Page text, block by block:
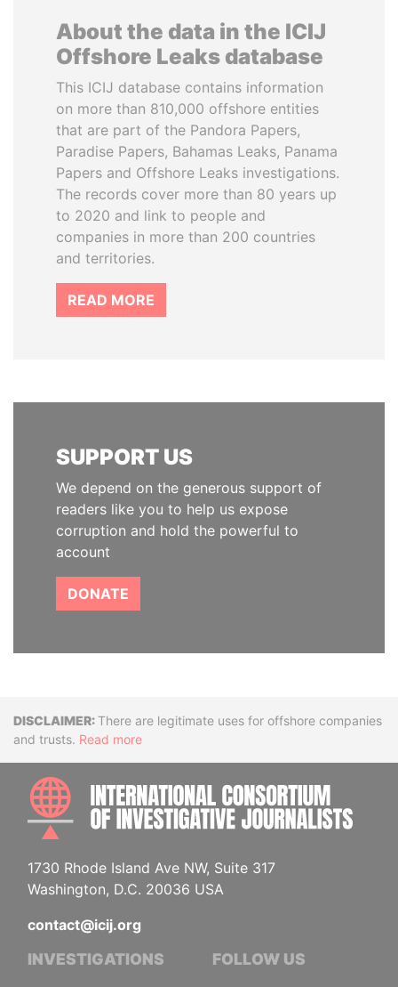
About the data in the ICIJ
Offshore Leaks database
This ICIJ database contains information
on more than 810,000 offshore entities
that are part of the Pandora Papers,
Paradise Papers, Bahamas Leaks, Panama
Papers and Offshore Leaks investigations.
The records cover more than 80 years up
to 2020 and link to people and
companies in more than 200 countries
and territories.
READ MORE
SUPPORT US
We depend on the generous support of
readers like you to help us expose
corruption and hold the powerful to
account
DONATE
DisclaimerThere are legitimate uses for offshore companies
and trusts. Read more
1730 Rhode Island Ave NW, Suite 317
Washington, D.C. 20036 USA
contact@icij.org
INVESTIGATIONS FOLLOW US